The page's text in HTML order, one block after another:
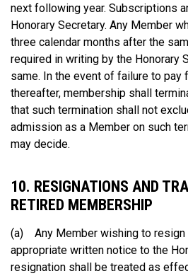
next following year. Subscriptions
Honorary Secretary. Any Member
three calendar months after the
required in writing by the Honorary
same. In the event of failure to pay
thereafter, membership shall
that such termination shall not
admission as a Member on such
may decide.
10. RESIGNATIONS AND
RETIRED MEMBERSHIP
(a) Any Member wishing to resign
appropriate written notice to the
resignation shall be treated as